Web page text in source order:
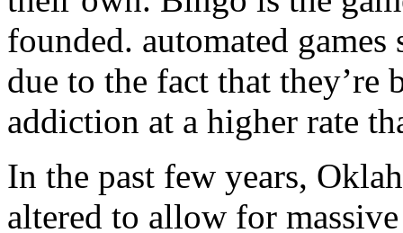
founded. automated
due to the fact that
addiction at a higher rate
In the past few years,
altered to allow for